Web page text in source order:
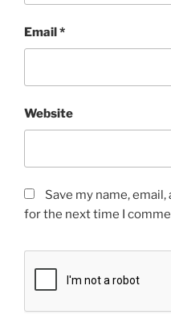
Email*
Website
Save my name,
for the next time I